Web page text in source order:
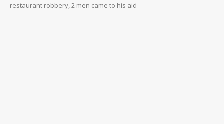
restaurant robbery, 2 men came to his aid